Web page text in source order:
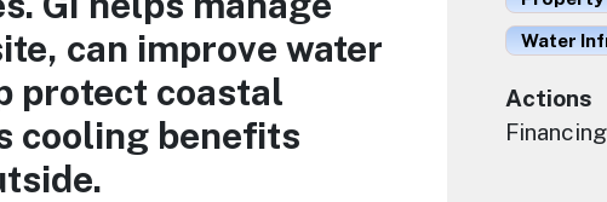
can improve water
protect coastal
cooling benefits
Water
Actions